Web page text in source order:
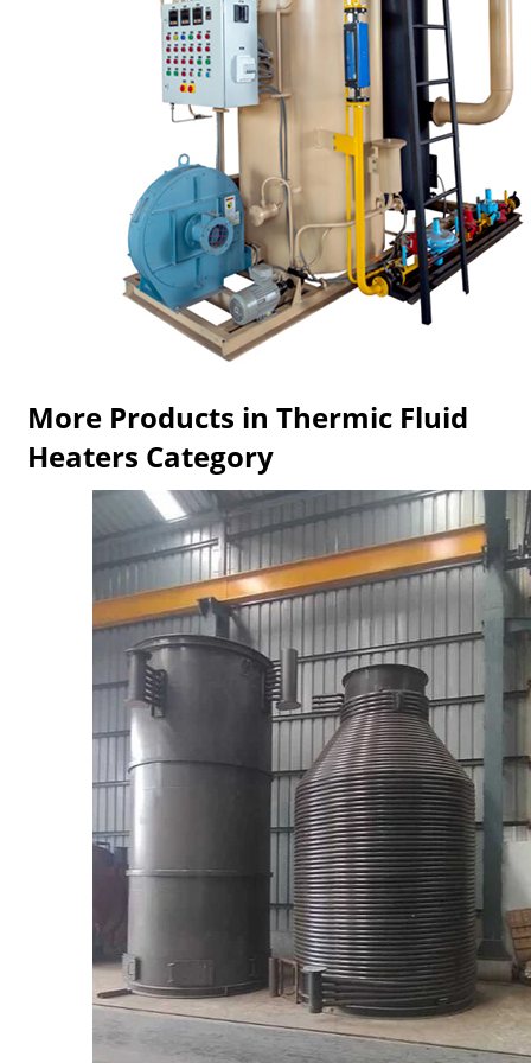
More Products in Thermic Fluid
Heaters Category